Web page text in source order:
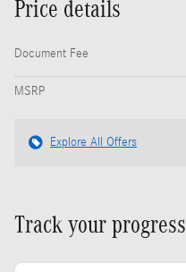
Price details
Document Fee
MSRP
Explore All Offers
Track your progress